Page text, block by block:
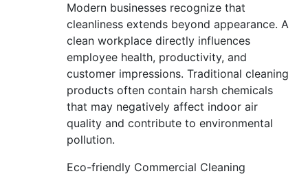
Modern businesses recognize that
cleanliness extends beyond appearance. A
clean workplace directly influences
employee health, productivity, and
customer impressions. Traditional cleaning
products often contain harsh chemicals
that may negatively affect indoor air
quality and contribute to environmental
pollution.
Eco-friendly Commercial Cleaning